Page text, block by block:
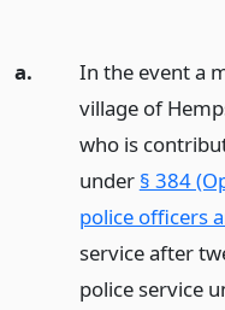
a.
In the event a
village of
who is
under § 384
police officers
service after
police service